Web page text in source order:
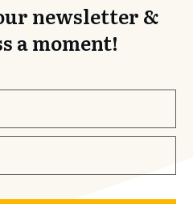
newsletter &
a moment!